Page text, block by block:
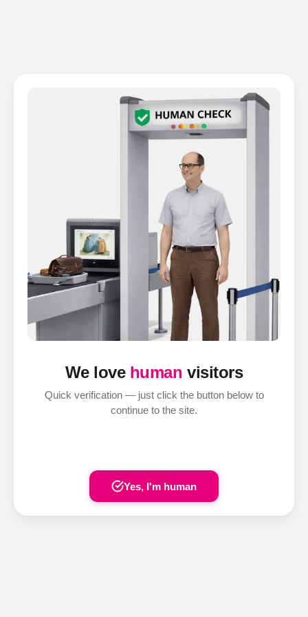
We love human visitors
Quick verification — just click the button below to
continue to the site.
Yes, I'm human